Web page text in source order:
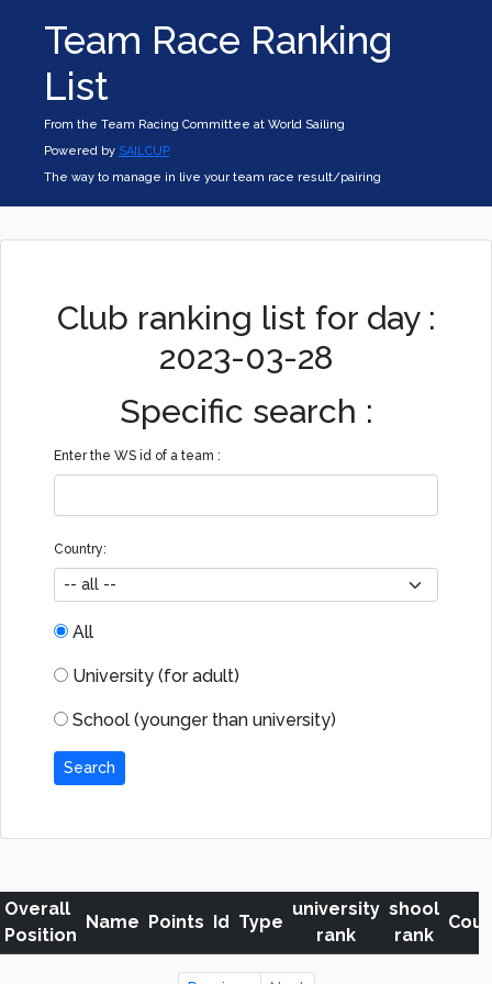
Team Race Ranking
List
From the Team Racing Committee at World Sailing
Powered by SAILCUP
The way to manage in live your team race result/pairing
Club ranking list for day :
2023-03-28
Specific search :
Enter the WS id of a team :
Country:
All
University (for adult)
School (younger than university)
Search
Overall
Position
Name Points Id Type
university
rank
shool
rank